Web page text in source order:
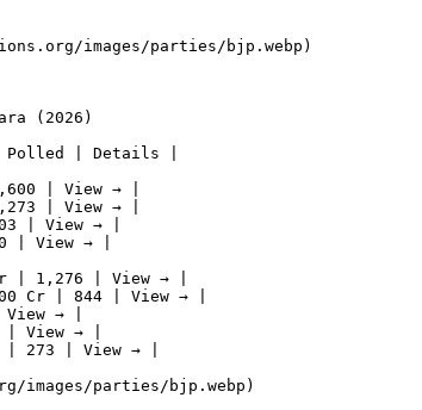
images/parties/bjp.webp)
(2026)
Polled | Details |
| View → |
| View → |
| View → |
| View → |
| 1,276 | View → |
Cr | 844 | View → |
→ |
| View → |
| 273 | View → |
images/parties/bjp.webp)